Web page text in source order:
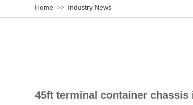
Home >> Industry News
45ft terminal container